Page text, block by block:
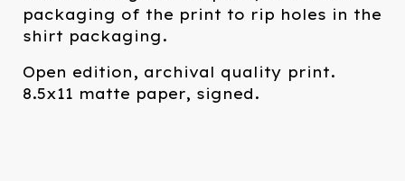
packaging of the print to rip holes in the
shirt packaging.
Open edition, archival quality print.
8.5x11 matte paper, signed.